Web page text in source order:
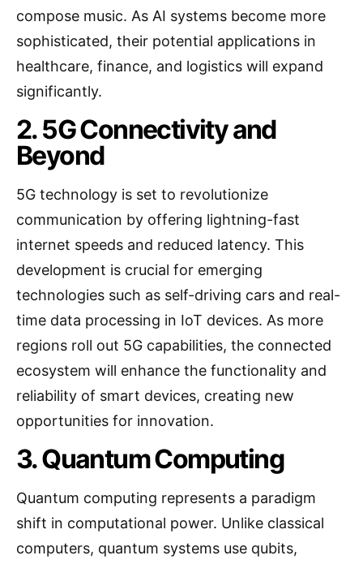
compose music. As AI systems become more
sophisticated, their potential applications in
healthcare, finance, and logistics will expand
significantly.
2. 5G Connectivity and
Beyond
5G technology is set to revolutionize
communication by offering lightning-fast
internet speeds and reduced latency. This
development is crucial for emerging
technologies such as self-driving cars and real-
time data processing in IoT devices. As more
regions roll out 5G capabilities, the connected
ecosystem will enhance the functionality and
reliability of smart devices, creating new
opportunities for innovation.
3. Quantum Computing
Quantum computing represents a paradigm
shift in computational power. Unlike classical
computers, quantum systems use qubits,